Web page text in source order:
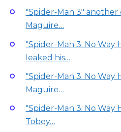
"Spider-Man 3" another
Maguire…
"Spider-Man 3: No Way
leaked his…
"Spider-Man 3: No Way
Maguire…
"Spider-Man 3: No Way
Tobey…